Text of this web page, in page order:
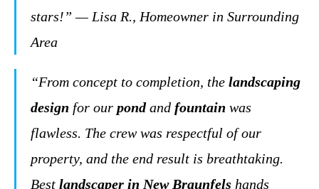
stars!” — Lisa R., Homeowner in Surrounding
Area
“From concept to completion, the landscaping
design for our pondand fountain was
flawless. The crew was respectful of our
property, and the end result is breathtaking.
Best landscaper in New Braunfels hands